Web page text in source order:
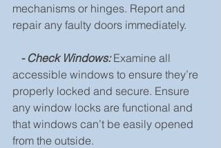
mechanisms or hinges. Report and
repair any faulty doors immediately.
   - Check Windows:
Examine all
accessible windows to ensure they’re
properly locked and secure. Ensure
any window locks are functional and
that windows can’t be easily opened
from the outside.